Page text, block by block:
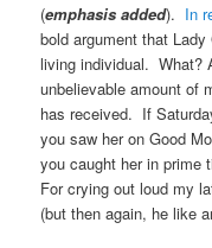
(emphasis added). In
bold argument that
living individual. What?
unbelievable amount of
has received. If
you saw her on Good
you caught her in prime
For crying out loud my
(but then again, he like